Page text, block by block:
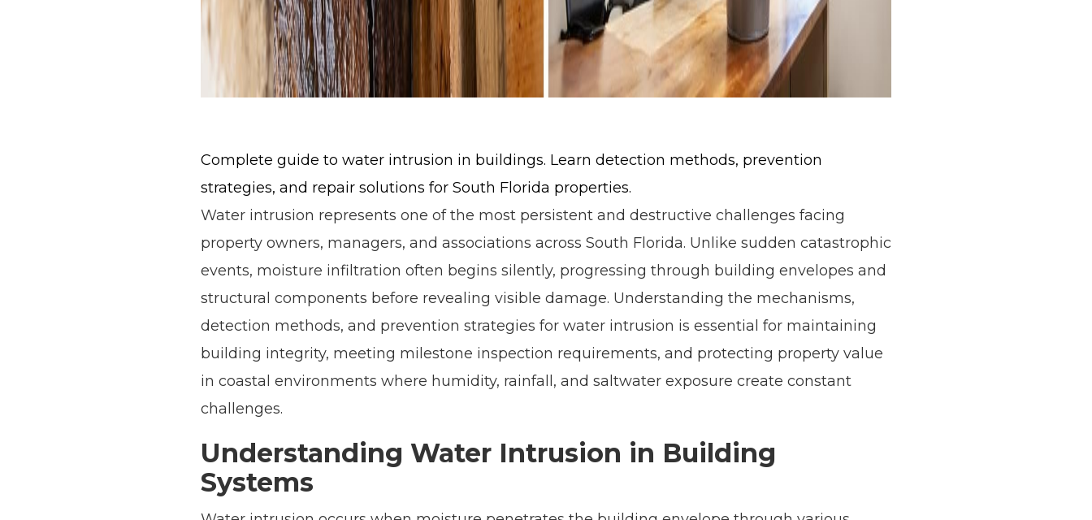
Complete guide to water intrusion in buildings. Learn detection methods, prevention
strategies, and repair solutions for South Florida properties.
Water intrusion represents one of the most persistent and destructive challenges facing
property owners, managers, and associations across South Florida. Unlike sudden catastrophic
events, moisture infiltration often begins silently, progressing through building envelopes and
structural components before revealing visible damage. Understanding the mechanisms,
detection methods, and prevention strategies for water intrusion is essential for maintaining
building integrity, meeting milestone inspection requirements, and protecting property value
in coastal environments where humidity, rainfall, and saltwater exposure create constant
challenges.
Understanding Water Intrusion in Building
Systems